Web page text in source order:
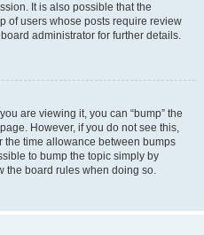
It is also possible that the
of users whose posts require review
administrator for further details.
are viewing it, you can “bump” the
However, if you do not see this,
time allowance between bumps
to bump the topic simply by
the board rules when doing so.